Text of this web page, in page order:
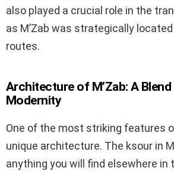
also played a crucial role in the
as M’Zab was strategically
routes.
Architecture of M’Zab: A
Modernity
One of the most striking features
unique architecture. The ksour in
anything you will find elsewhere in